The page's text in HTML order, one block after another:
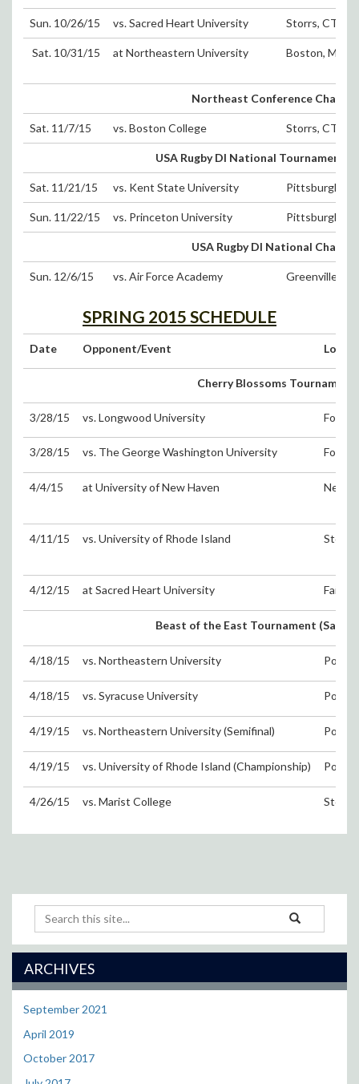
Sun. 10/26/15 vs. Sacred Heart University Storrs, CT
Sat. 10/31/15 at Northeastern University Boston, MA
Northeast Conference
Sat. 11/7/15 vs. Boston College Storrs, CT
USA Rugby DI National Tournament
Sat. 11/21/15 vs. Kent State University Pittsburgh,
Sun. 11/22/15 vs. Princeton University Pittsburgh,
USA Rugby DI National
Sun. 12/6/15 vs. Air Force Academy Greenville,
SPRING 2015 SCHEDULE
Date Opponent/Event
Cherry Blossoms Tournament
3/28/15 vs. Longwood University Fort
3/28/15 vs. The George Washington University Fort
4/4/15 at University of New Haven New
4/11/15 vs. University of Rhode Island
4/12/15 at Sacred Heart University
Beast of the East Tournament (Sat. 4/
4/18/15 vs. Northeastern University
4/18/15 vs. Syracuse University
4/19/15 vs. Northeastern University (Semifinal)
4/19/15 vs. University of Rhode Island (Championship)
4/26/15 vs. Marist College
Search
this
Site
Search
in
https://
ARCHIVES
September 2021
April 2019
October 2017